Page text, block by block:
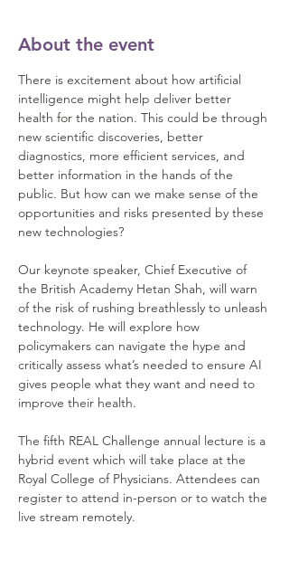
About the event
There is excitement about how artificial
intelligence might help deliver better
health for the nation. This could be through
new scientific discoveries, better
diagnostics, more efficient services, and
better information in the hands of the
public. But how can we make sense of the
opportunities and risks presented by these
new technologies?
Our keynote speaker, Chief Executive of
the British Academy Hetan Shah, will warn
of the risk of rushing breathlessly to unleash
technology. He will explore how
policymakers can navigate the hype and
critically assess what’s needed to ensure AI
gives people what they want and need to
improve their health.
The fifth REAL Challenge annual lecture is a
hybrid event which will take place at the
Royal College of Physicians. Attendees can
register to attend in-person or to watch the
live stream remotely.